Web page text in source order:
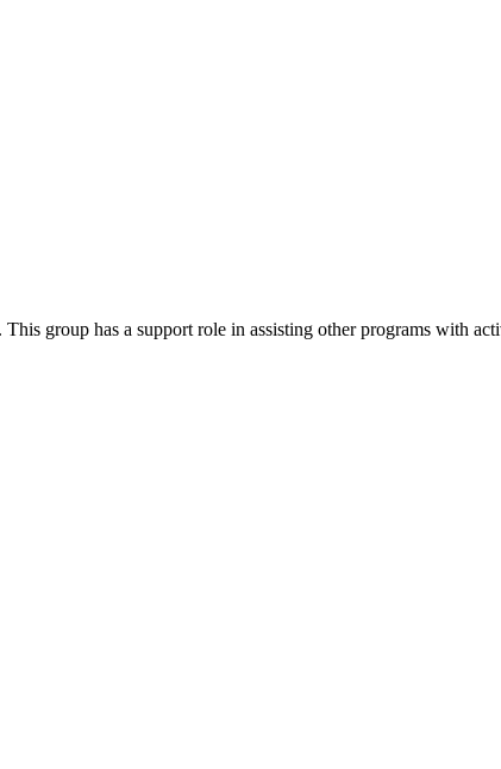
group has a support role in assisting other programs with